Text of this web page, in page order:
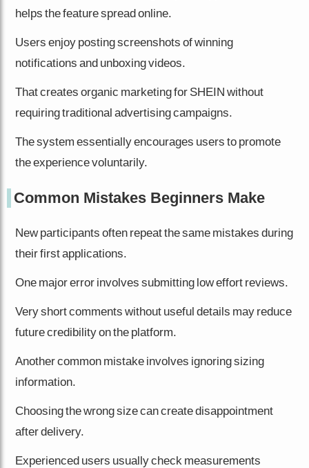
helps the feature spread online.
Users enjoy posting screenshots of winning
notifications and unboxing videos.
That creates organic marketing for SHEIN without
requiring traditional advertising campaigns.
The system essentially encourages users to promote
the experience voluntarily.
Common Mistakes Beginners Make
New participants often repeat the same mistakes during
their first applications.
One major error involves submitting low effort reviews.
Very short comments without useful details may reduce
future credibility on the platform.
Another common mistake involves ignoring sizing
information.
Choosing the wrong size can create disappointment
after delivery.
Experienced users usually check measurements